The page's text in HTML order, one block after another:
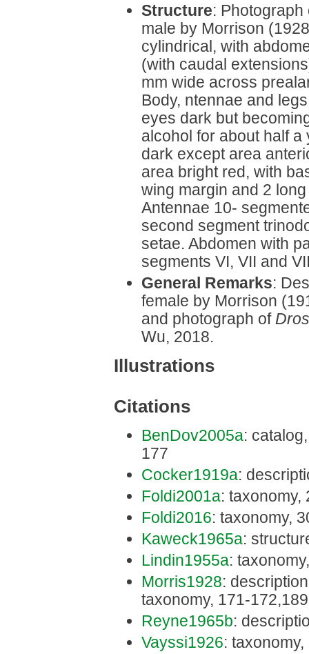
Structure:
male by Morrison
cylindrical, with
(with caudal
mm wide across
Body, ntennae and
eyes dark but
alcohol for about half
dark except area
area bright red, with
wing margin and 2
Antennae 10-
second segment
setae. Abdomen with
segments VI, VII and
General Remarks:
female by Morrison
and photograph of
Wu, 2018.
Illustrations
Citations
BenDov2005a:
177
Cocker1919a:
Foldi2001a: taxonomy,
Foldi2016: taxonomy,
Kaweck1965a:
Lindin1955a:
Morris1928:
taxonomy, 171-
Reyne1965b:
Vayssi1926: taxonomy,